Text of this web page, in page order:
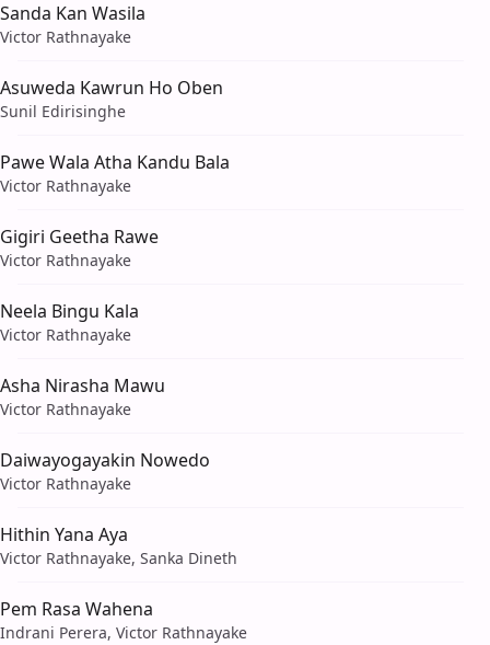
Sanda Kan Wasila
Victor Rathnayake
Asuweda Kawrun Ho Oben
Sunil Edirisinghe
Pawe Wala Atha Kandu Bala
Victor Rathnayake
Gigiri Geetha Rawe
Victor Rathnayake
Neela Bingu Kala
Victor Rathnayake
Asha Nirasha Mawu
Victor Rathnayake
Daiwayogayakin Nowedo
Victor Rathnayake
Hithin Yana Aya
Victor Rathnayake, Sanka Dineth
Pem Rasa Wahena
Indrani Perera, Victor Rathnayake